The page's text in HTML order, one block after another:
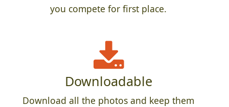
you compete for first place.
Downloadable
Download all the photos and keep them